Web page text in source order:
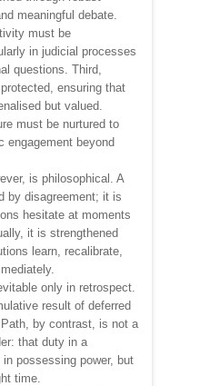
meaningful debate.
must be
in judicial processes
questions. Third,
ensuring that
but valued.
must be nurtured to
engagement beyond
is philosophical. A
by disagreement; it is
hesitate at moments
it is strengthened
learn, recalibrate,
only in retrospect.
result of deferred
by contrast, is not a
that duty in a
possessing power, but
time.